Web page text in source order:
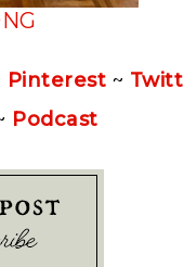
Pinterest ~
Podcast